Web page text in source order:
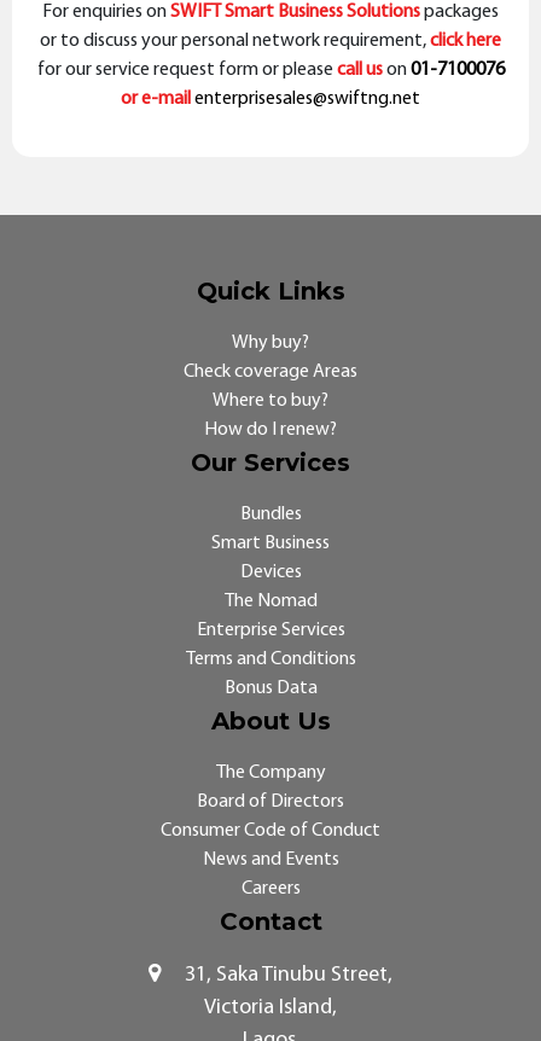
For enquiries onSWIFT Smart Business Solutionspackages
or to discuss your personal network requirement,click here
for our service request form or please call uson01-7100076
or e-mail enterprisesales@swiftng.net
Quick Links
Why buy?
Check coverage Areas
Where to buy?
How do I renew?
Our Services
Bundles
Smart Business
Devices
The Nomad
Enterprise Services
Terms and Conditions
Bonus Data
About Us
The Company
Board of Directors
Consumer Code of Conduct
News and Events
Careers
Contact
31, Saka Tinubu Street,
Victoria Island,